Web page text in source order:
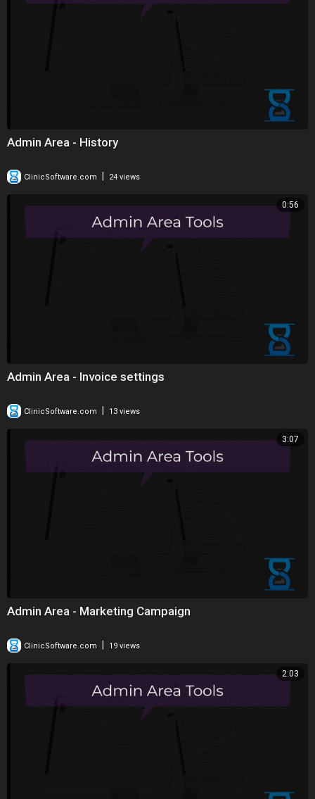
Admin Area - History
ClinicSoftware.com 24 views
0:56
Admin Area - Invoice settings
ClinicSoftware.com 13 views
3:07
Admin Area - Marketing Campaign
ClinicSoftware.com | 19 views
2:03